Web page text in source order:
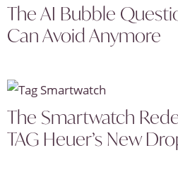
The AI Bubble
Can Avoid Anymore
The Smartwatch
TAG Heuer’s New